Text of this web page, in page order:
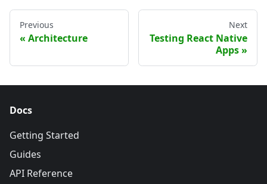
Previous
Architecture
Next
Testing React Native
Apps
Docs
Getting Started
Guides
API Reference